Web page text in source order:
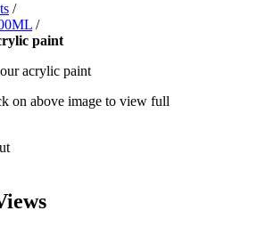
/
/
paint
on above image to view full